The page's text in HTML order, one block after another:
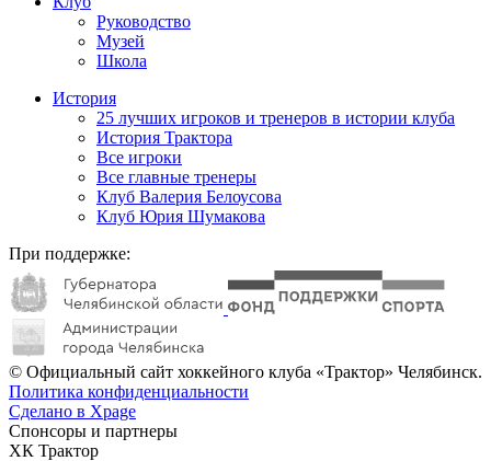
Руководство
Музей
Школа
История
25 лучших игроков и тренеров в истории клуба
История Трактора
Все игроки
Все главные тренеры
Клуб Валерия Белоусова
Клуб Юрия Шумакова
При поддержке:
© Официальный сайт хоккейного клуба «Трактор» Челябинск.
Политика конфиденциальности
Сделано в Xpage
Спонсоры и партнеры
ХК Трактор